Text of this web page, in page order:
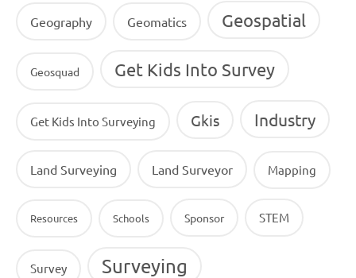
Geography Geomatics Geospatial
Geosquad Get Kids Into Survey
Get Kids Into Surveying Gkis Industry
Land Surveying Land Surveyor Mapping
Resources Schools Sponsor STEM
Survey Surveying